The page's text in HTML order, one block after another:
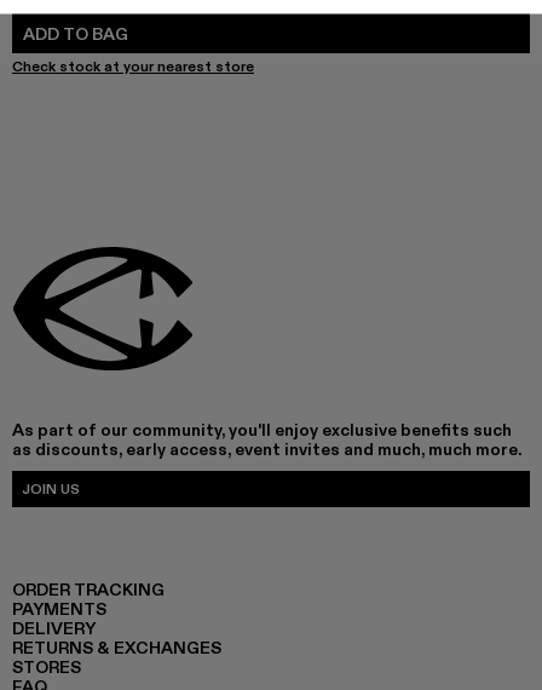
ADD TO BAG
Check stock at your nearest store
As part of our community, you'll enjoy exclusive benefits such
as discounts, early access, event invites and much, much more.
JOIN US
ORDER TRACKING
PAYMENTS
DELIVERY
RETURNS & EXCHANGES
STORES